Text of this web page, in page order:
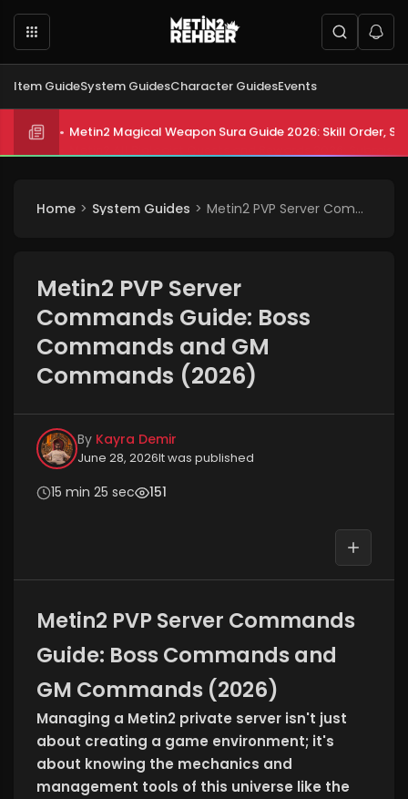
Item GuideSystem GuidesCharacter GuidesEvents
Metin2 All Biologist Quests and Rewards 2026:
Home System Guides Metin2 PVP Server Commands Guide: Boss Commands and GM Commands (2026)
Metin2 PVP Server
Commands Guide: Boss
Commands and GM
Commands (2026)
By Kayra Demir
June 28, 2026It was published
15 min 25 sec 151
Metin2 PVP Server Commands
Guide: Boss Commands and
GM Commands (2026)
Managing a Metin2 private server isn't just
about creating a game environment; it's
about knowing the mechanics and
management tools of this universe like the